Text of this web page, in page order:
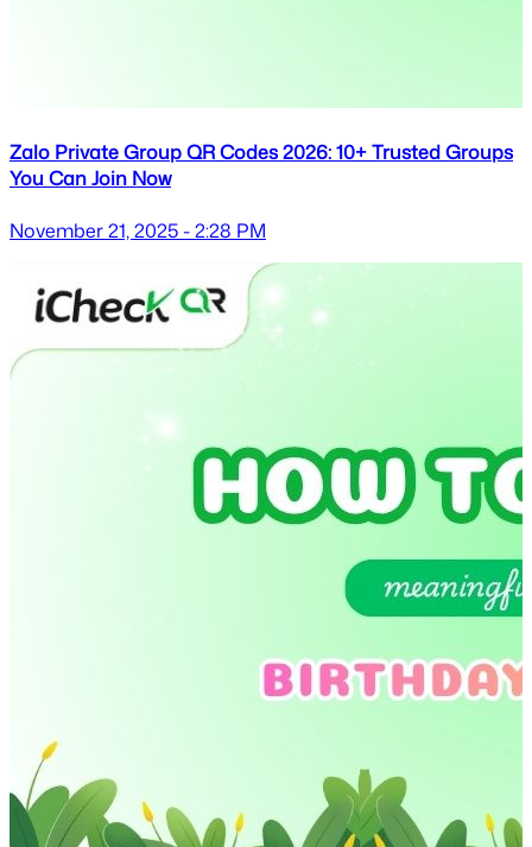
Zalo Private Group QR Codes 2026: 10+ Trusted Groups
You Can Join Now
November 21, 2025 - 2:28 PM